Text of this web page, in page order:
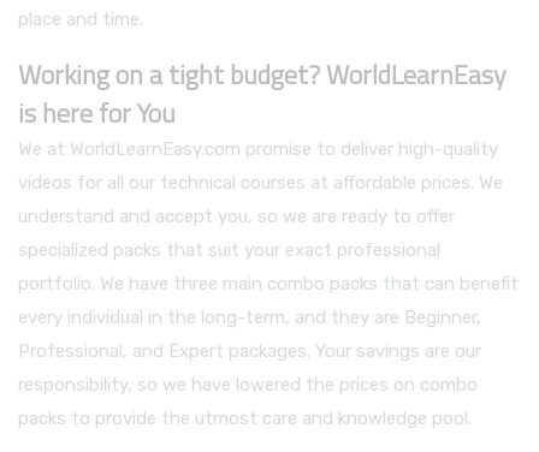
place and time.
Working on a tight budget? WorldLearnEasy
is here for You
We at WorldLearnEasy.com promise to deliver high-quality
videos for all our technical courses at affordable prices. We
understand and accept you, so we are ready to offer
specialized packs that suit your exact professional
portfolio. We have three main combo packs that can benefit
every individual in the long-term, and they are Beginner,
Professional, and Expert packages. Your savings are our
responsibility, so we have lowered the prices on combo
packs to provide the utmost care and knowledge pool.